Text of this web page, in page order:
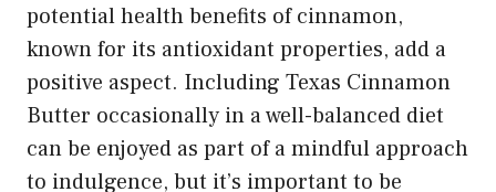
potential health benefits of cinnamon,
known for its antioxidant properties, add a
positive aspect. Including Texas Cinnamon
Butter occasionally in a well-balanced diet
can be enjoyed as part of a mindful approach
to indulgence, but it’s important to be